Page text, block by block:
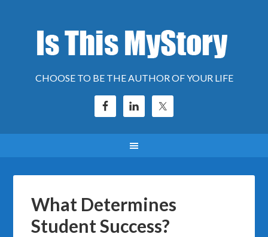
CHOOSE TO BE THE AUTHOR OF YOUR LIFE
What Determines
Student Success?